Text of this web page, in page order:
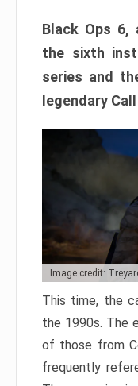
Black Ops 6,
the sixth
series and
legendary
Image credit:
This time, the
the 1990s. The
of those from
frequently